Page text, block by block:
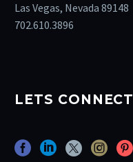
Las Vegas, Nevada 89148
702.610.3896
LETS CONNECT